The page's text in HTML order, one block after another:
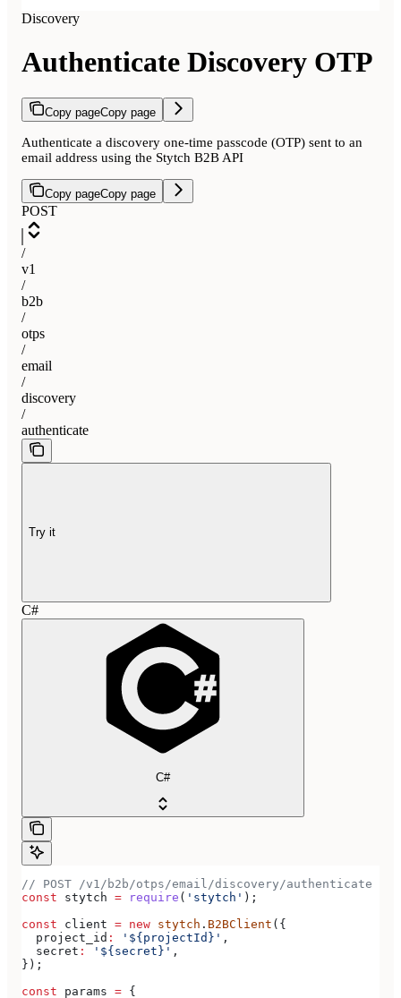
Discovery
Authenticate Discovery OTP
Copy pageCopy page
Authenticate a discovery one-time passcode (OTP) sent to an
email address using the Stytch B2B API
Copy pageCopy page
POST
/
v1
/
b2b
/
otps
/
email
/
discovery
/
authenticate
Try it
C#
C#
// POST /v1/b2b/otps/email/discovery/authenticate
const stytch = require ( 'stytch' );
const client = new stytch . B2BClient ({
  project_id
: '${projectId}' ,
  secret
: '${secret}' ,
});
const params = {